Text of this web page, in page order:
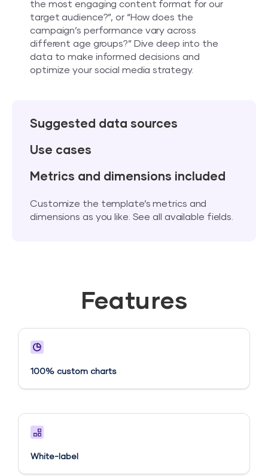
the most engaging content format for our
target audience?”, or “How does the
campaign’s performance vary across
different age groups?” Dive deep into the
data to make informed decisions and
optimize your social media strategy.
Suggested data sources
Use cases
Metrics and dimensions included
Customize the template’s metrics and
dimensions as you like. See all available fields.
Features
100% custom charts
White-label